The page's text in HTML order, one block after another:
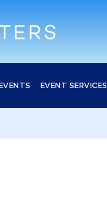
EVENT SERVICES